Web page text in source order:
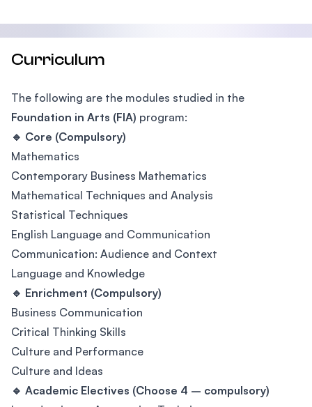
Curriculum
The following are the modules studied in the
Foundation in Arts (FIA) program:
🔹 Core (Compulsory)
Mathematics
Contemporary Business Mathematics
Mathematical Techniques and Analysis
Statistical Techniques
English Language and Communication
Communication: Audience and Context
Language and Knowledge
🔹 Enrichment (Compulsory)
Business Communication
Critical Thinking Skills
Culture and Performance
Culture and Ideas
🔹 Academic Electives (Choose 4 – compulsory)